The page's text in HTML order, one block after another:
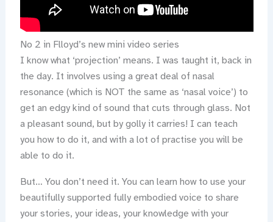
No 2 in Flloyd’s new mini video series
I know what ‘projection’ means. I was taught it, back in
the day. It involves using a great deal of nasal
resonance (which is NOT the same as ‘nasal voice’) to
get an edgy kind of sound that cuts through glass. Not
a pleasant sound, but by golly it carries! I can teach
you how to do it, and with a lot of practise you will be
able to do it.
But… You don’t need it. You can learn how to use your
beautifully supported fully embodied voice to share
your stories, your ideas, your knowledge with your